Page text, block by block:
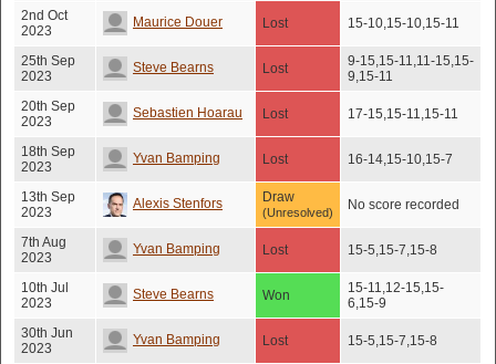
2nd Oct
2023
Maurice Douer Lost 15-10,15-10,15-11
25th Sep
2023
Steve Bearns Lost
9-15,15-11,11-15,15-
9,15-11
20th Sep
2023
Sebastien Hoarau Lost 17-15,15-11,15-11
18th Sep
2023
Yvan Bamping Lost 16-14,15-10,15-7
13th Sep
2023
Alexis Stenfors Draw
(Unresolved) No score recorded
7th Aug
2023
Yvan Bamping Lost 15-5,15-7,15-8
10th Jul
2023
Steve Bearns Won
15-11,12-15,15-
6,15-9
30th Jun
2023
Yvan Bamping Lost 15-5,15-7,15-8